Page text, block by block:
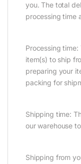
you. The total
processing time
Processing
item(s) to ship
preparing your
packing for
Shipping time:
our warehouse
Shipping from